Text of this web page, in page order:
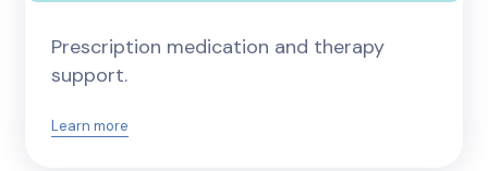
Prescription medication and therapy
support.
Learn more